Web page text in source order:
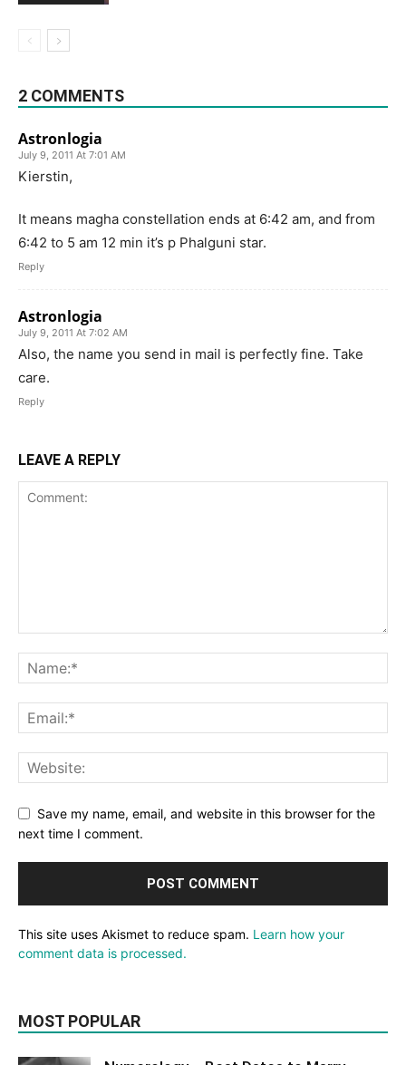
2 COMMENTS
Astronlogia
July 9, 2011 At 7:01 AM
Kierstin,
It means magha constellation ends at 6:42 am, and from
6:42 to 5 am 12 min it’s p Phalguni star.
Reply
Astronlogia
July 9, 2011 At 7:02 AM
Also, the name you send in mail is perfectly fine. Take
care.
Reply
LEAVE A REPLY
Save my name, email, and website in this browser for the
next time I comment.
This site uses Akismet to reduce spam. Learn how your
comment data is processed.
MOST POPULAR